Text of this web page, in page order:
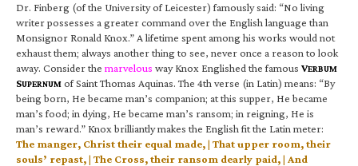
Dr. Finberg (of the University of Leicester) famously said: “No living
writer possesses a greater command over the English language than
Monsignor Ronald Knox.” A lifetime spent among his works would not
exhaust them; always another thing to see, never once a reason to look
away. Consider the marvelous way Knox Englished the famous VERBUM
SUPERNUM of Saint Thomas Aquinas. The 4th verse (in Latin) means: “By
being born, He became man’s companion; at this supper, He became
man’s food; in dying, He became man’s ransom; in reigning, He is
man’s reward.” Knox brilliantly makes the English fit the Latin meter:
The manger, Christ their equal made, | That upper room, their
souls’ repast, | The Cross, their ransom dearly paid, | And